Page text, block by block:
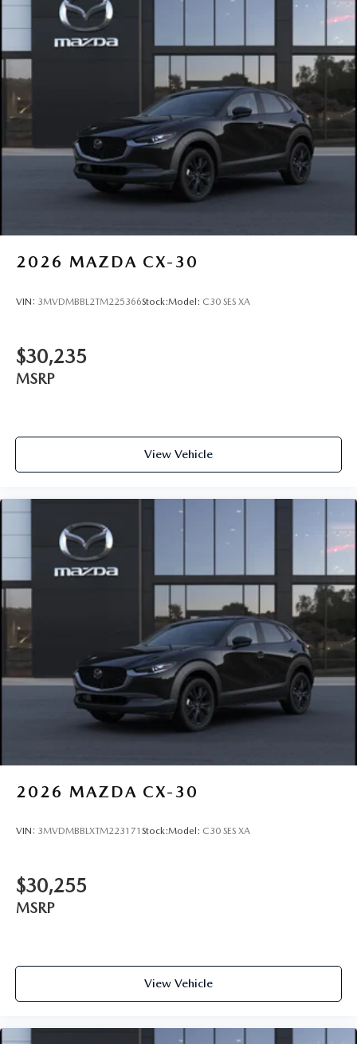
2026 MAZDA CX-30
VIN: 3MVDMBBL2TM225366Stock:Model: C30 SES XA
$30,235
MSRP
View Vehicle
2026 MAZDA CX-30
VIN: 3MVDMBBLXTM223171 Stock:Model: C30 SES XA
$30,255
MSRP
View Vehicle